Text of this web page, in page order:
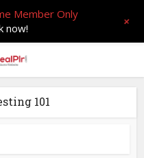
101
Member Only
now! +